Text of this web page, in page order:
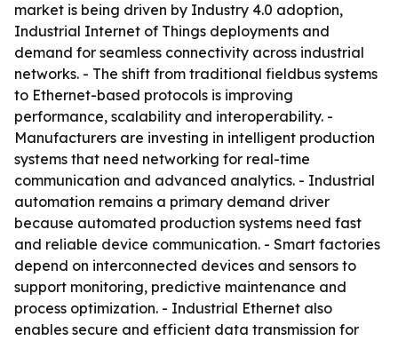
market is being driven by Industry 4.0 adoption,
Industrial Internet of Things deployments and
demand for seamless connectivity across industrial
networks. - The shift from traditional fieldbus systems
to Ethernet-based protocols is improving
performance, scalability and interoperability. -
Manufacturers are investing in intelligent production
systems that need networking for real-time
communication and advanced analytics. - Industrial
automation remains a primary demand driver
because automated production systems need fast
and reliable device communication. - Smart factories
depend on interconnected devices and sensors to
support monitoring, predictive maintenance and
process optimization. - Industrial Ethernet also
enables secure and efficient data transmission for